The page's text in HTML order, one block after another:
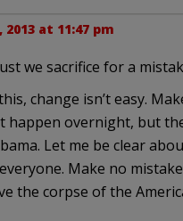
2013 at 11:47 pm
we sacrifice for a
change isn’t easy.
happen overnight, but
Let me be clear
Make no
the corpse of the